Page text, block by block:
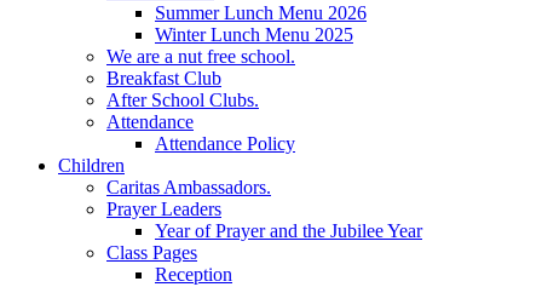
Summer Lunch Menu 2026
Winter Lunch Menu 2025
We are a nut free school.
Breakfast Club
After School Clubs.
Attendance
Attendance Policy
Children
Caritas Ambassadors.
Prayer Leaders
Year of Prayer and the Jubilee Year
Class Pages
Reception